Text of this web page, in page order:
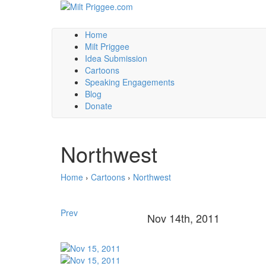
Home
Milt Priggee
Idea Submission
Cartoons
Speaking Engagements
Blog
Donate
Northwest
Home › Cartoons › Northwest
Prev Nov 14th, 2011